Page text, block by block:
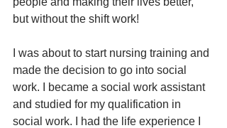
but without the shift work!
I was about to start nursing training and
made the decision to go into social
work. I became a social work assistant
and studied for my qualification in
social work. I had the life experience I